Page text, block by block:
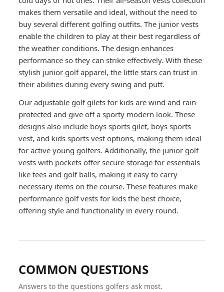
makes them versatile and ideal, without the need to
buy several different golfing outfits. The junior vests
enable the children to play at their best regardless of
the weather conditions. The design enhances
performance so they can strike effectively. With these
stylish junior golf apparel, the little stars can trust in
their abilities during every swing and putt.
Our adjustable golf gilets for kids are wind and rain-
protected and give off a sporty modern look. These
designs also include boys sports gilet, boys sports
vest, and kids sports vest options, making them ideal
for active young golfers. Additionally, the junior golf
vests with pockets offer secure storage for essentials
like tees and golf balls, making it easy to carry
necessary items on the course. These features make
performance golf vests for kids the best choice,
offering style and functionality in every round.
COMMON QUESTIONS
Answers to the questions golfers ask most.